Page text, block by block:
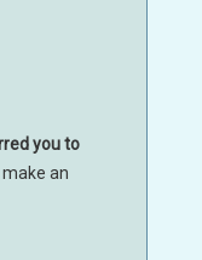
you to
an